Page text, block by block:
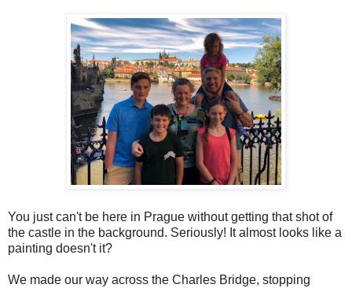
You just can't be here in Prague without getting that shot of
the castle in the background. Seriously! It almost looks like a
painting doesn't it?
We made our way across the Charles Bridge, stopping